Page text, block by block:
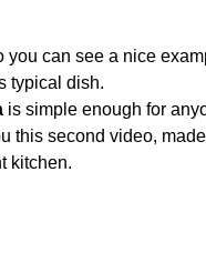
you can see a nice
typical dish.
is simple enough for
this second video,
kitchen.